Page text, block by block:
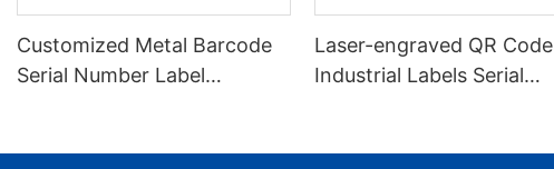
Customized Metal Barcode
Serial Number Label
Laser-engraved QR Code
Industrial Labels Serial